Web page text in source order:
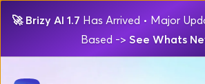
🚀 Brizy AI 1.7 Has Arrived • Major
Based -> See Whats